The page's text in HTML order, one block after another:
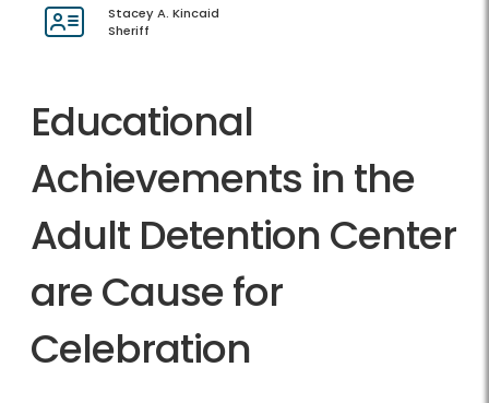
Stacey A. Kincaid
Sheriff
Educational
Achievements in the
Adult Detention Center
are Cause for
Celebration